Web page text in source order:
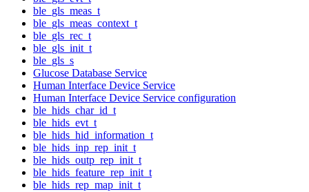
ble_gls_meas_t
ble_gls_meas_context_t
ble_gls_rec_t
ble_gls_init_t
ble_gls_s
Glucose Database Service
Human Interface Device Service
Human Interface Device Service configuration
ble_hids_char_id_t
ble_hids_evt_t
ble_hids_hid_information_t
ble_hids_inp_rep_init_t
ble_hids_outp_rep_init_t
ble_hids_feature_rep_init_t
ble_hids_rep_map_init_t